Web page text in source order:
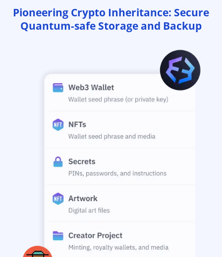
Pioneering Crypto Inheritance: Secure
Quantum-safe Storage and Backup